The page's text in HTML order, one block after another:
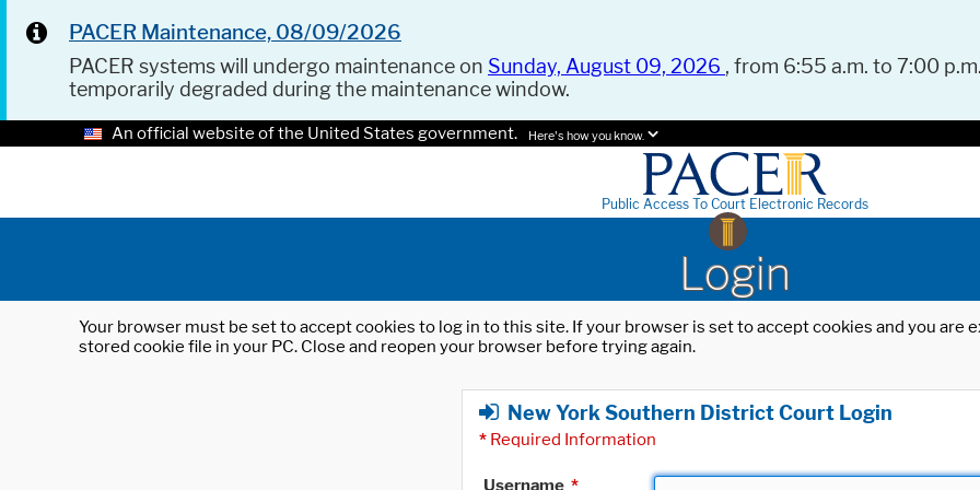
PACER Maintenance, 08/09/2026
PACER systems will undergo maintenance on Sunday, August 09, 2026 , from 6:55 a.m. to 7:00
temporarily degraded during the maintenance window.
An official website of the United States government. Here's how you know.
Public Access To Court Electronic Records
Login
Your browser must be set to accept cookies to log in to this site. If your browser is set to accept cookies and you
stored cookie file in your PC. Close and reopen your browser before trying again.
New York Southern District Court Login
* Required Information
Username *